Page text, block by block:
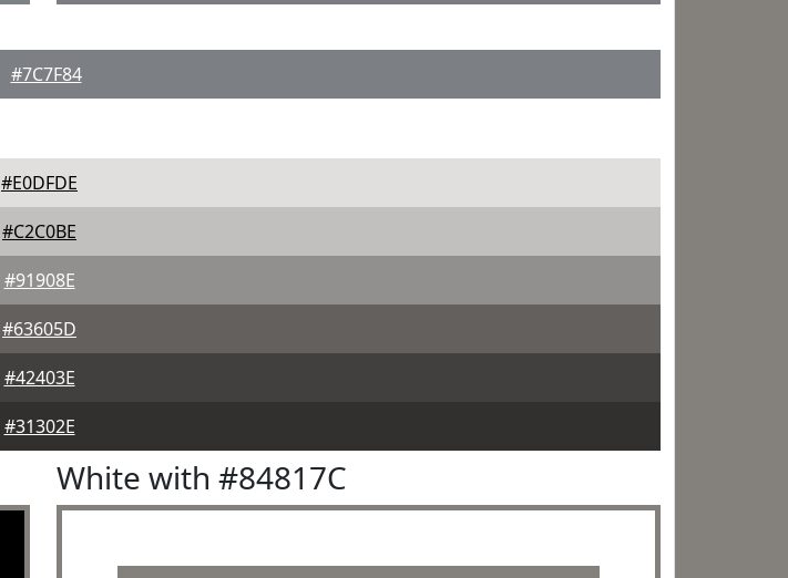
#7C7F84
#E0DFDE
#C2C0BE
#91908E
#63605D
#42403E
#31302E
White with #84817C